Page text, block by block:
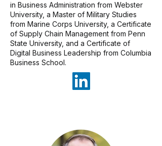
in Business Administration from Webster
University, a Master of Military Studies
from Marine Corps University, a Certificate
of Supply Chain Management from Penn
State University, and a Certificate of
Digital Business Leadership from Columbia
Business School.